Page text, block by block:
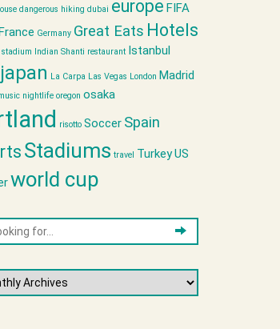
dangerous hiking dubai europe FIFA
Germany Great Eats Hotels
stadium Indian Shanti restaurant Istanbul
japan La Carpa Las Vegas London Madrid
nightlife oregon osaka
risotto Soccer Spain
Stadiums travel TurkeyUS
world cup